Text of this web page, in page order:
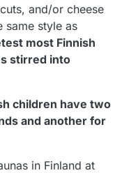
and/or cheese
same style as
most Finnish
stirred into
children have two
and another for
in Finland at